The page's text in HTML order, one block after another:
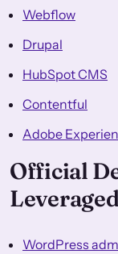
Webflow
Drupal
HubSpot CMS
Contentful
Adobe
Official
WordPress